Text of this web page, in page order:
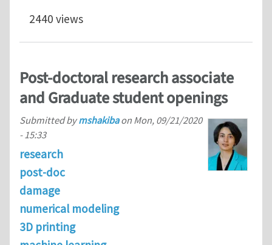
2440 views
Post-doctoral research associate
and Graduate student openings
Submitted bymshakibaon Mon, 09/21/2020
- 15:33
research
post-doc
damage
numerical modeling
3D printing